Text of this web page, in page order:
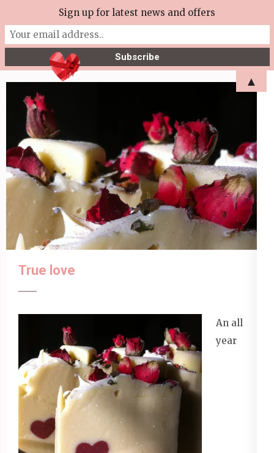
to
content
Enter)
More Tea Soaperie
Julie Joyce – Soapmaker
True love
An all
year
Sign up for latest news and offers
▲